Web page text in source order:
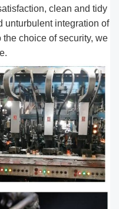
clean and tidy
unturbulent integration of
choice of security, we